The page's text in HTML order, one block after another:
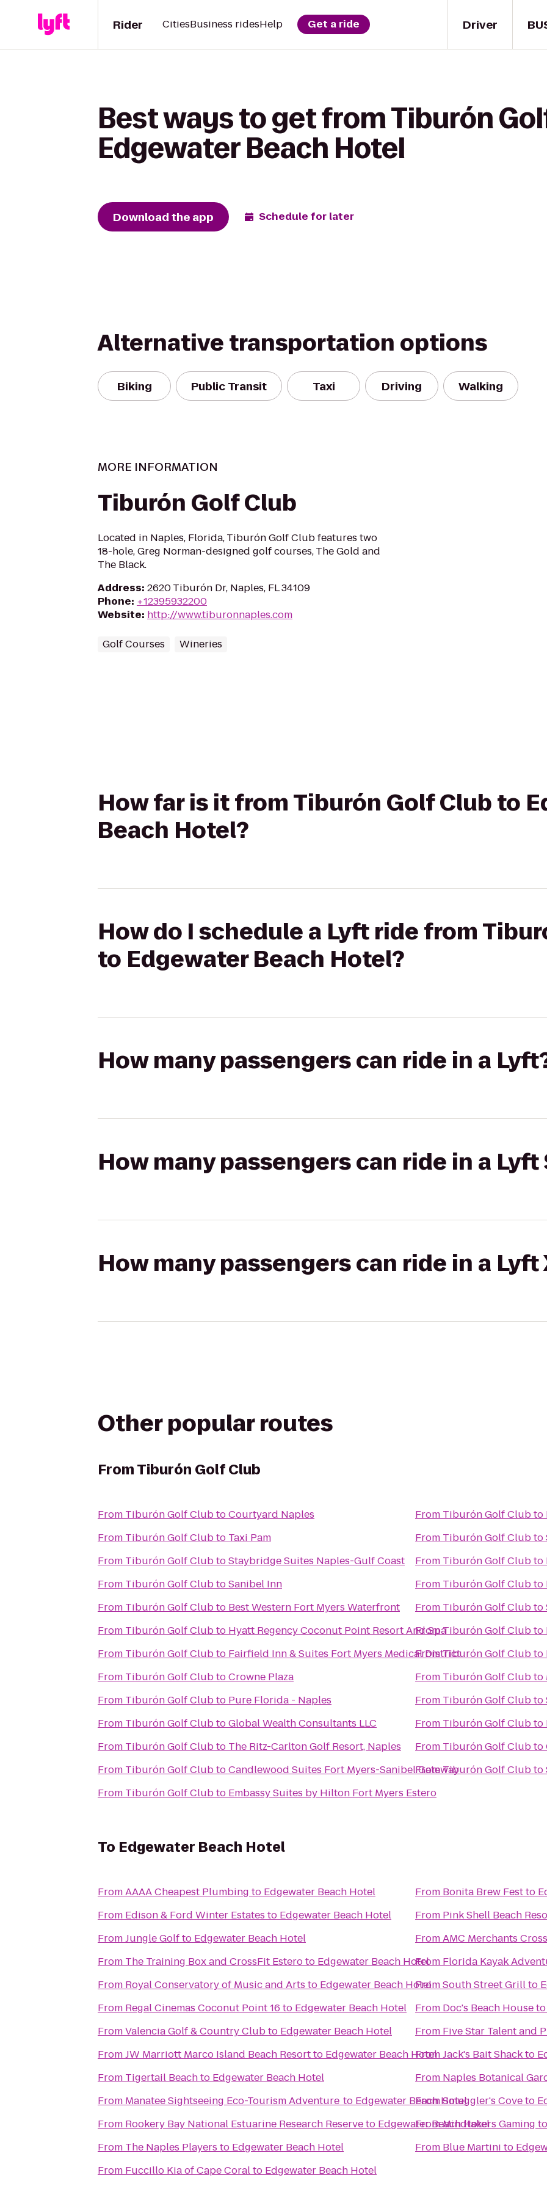
Driver
Rider CitiesBusiness ridesHelp Get a ride
Best ways to get from Tiburón
Edgewater Beach Hotel
Download the app Schedule for later
Alternative transportation options
Biking Public Transit Taxi Driving Walking
MORE INFORMATION
Tiburón Golf Club
Located in Naples, Florida, Tiburón Golf Club features two
18-hole, Greg Norman-designed golf courses, The Gold and
The Black.
Address: 2620 Tiburón Dr, Naples, FL 34109
Phone: +12395932200
Website: http://www.tiburonnaples.com
Golf Courses Wineries
How far is it from Tiburón Golf Club to
Beach Hotel?
How do I schedule a Lyft ride from
to Edgewater Beach Hotel?
How many passengers can ride in a
How many passengers can ride in a Lyft
How many passengers can ride in a Lyft
Other popular routes
FromTiburón Golf Club
From Tiburón Golf ClubtoCourtyard Naples
From Tiburón Golf Clubto Taxi Pam
From Tiburón Golf ClubtoStaybridge Suites Naples-Gulf Coast
From Tiburón Golf ClubtoSanibel Inn
From Tiburón Golf Clubto Best Western Fort Myers Waterfront
From Tiburón Golf Clubto Hyatt Regency Coconut Point Resort And Spa
From Tiburón Golf Clubto Fairfield Inn & Suites Fort Myers Medical District
From Tiburón Golf ClubtoCrowne Plaza
From Tiburón Golf Clubto Pure Florida - Naples
From Tiburón Golf ClubtoGlobal Wealth Consultants LLC
From Tiburón Golf Clubto The Ritz-Carlton Golf Resort, Naples
From Tiburón Golf ClubtoCandlewood Suites Fort Myers-Sanibel Gateway
From Tiburón Golf Clubto Embassy Suites by Hilton Fort Myers Estero
From Tiburón Golf Clubto
From Tiburón Golf Clubto
From Tiburón Golf Clubto
From Tiburón Golf Clubto
From Tiburón Golf Clubto
FromTiburón Golf Clubto
FromTiburón Golf Clubto
From Tiburón Golf Clubto
From Tiburón Golf Clubto
From Tiburón Golf Clubto
From Tiburón Golf Clubto
FromTiburón Golf Clubto
To Edgewater Beach Hotel
FromAAAA Cheapest Plumbing to Edgewater Beach Hotel
From Edison & Ford Winter Estates to Edgewater Beach Hotel
FromJungle Golfto Edgewater Beach Hotel
From The Training Box and CrossFit Esteroto Edgewater Beach Hotel
From Royal Conservatory of Music and Arts to Edgewater Beach Hotel
From Regal Cinemas Coconut Point 16 to Edgewater Beach Hotel
FromValencia Golf & Country Clubto Edgewater Beach Hotel
FromJW Marriott Marco Island Beach Resortto Edgewater Beach Hotel
From Tigertail Beachto Edgewater Beach Hotel
From Manatee Sightseeing Eco-Tourism Adventure to Edgewater Beach Hotel
From Rookery Bay National Estuarine Research Reserveto Edgewater Beach Hotel
From The Naples Players to Edgewater Beach Hotel
From Fuccillo Kia of Cape Coralto Edgewater Beach Hotel
From Bonita Brew Festto
From Pink Shell Beach
FromAMC Merchants
From Florida Kayak
FromSouth Street Grillto
From Doc's Beach Houseto
From Five Star Talent and
FromJack's Bait Shackto
From Naples Botanical
FromSmuggler's Coveto
FromMindtakers Gaming to
From Blue Martini to